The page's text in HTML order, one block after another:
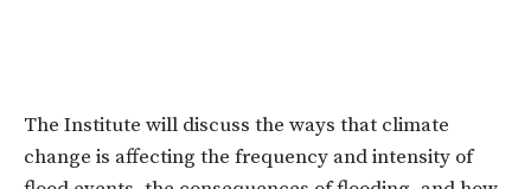
The Institute will discuss the ways that climate
change is affecting the frequency and intensity of